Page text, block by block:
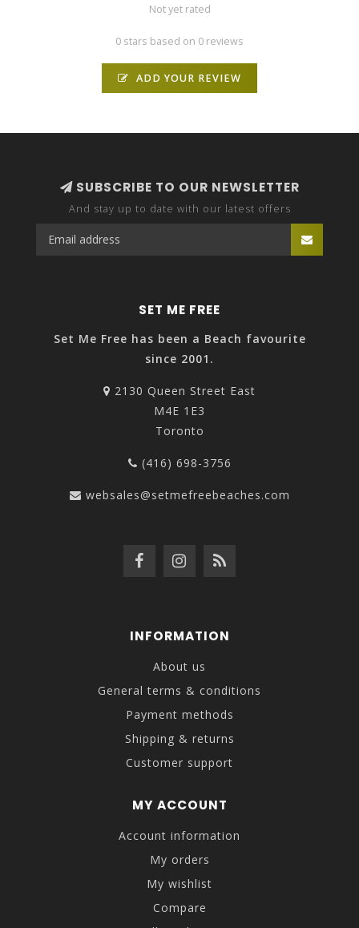
Not yet rated
0 stars based on 0 reviews
ADD YOUR REVIEW
SUBSCRIBE TO OUR NEWSLETTER
And stay up to date with our latest offers
SET ME FREE
Set Me Free has been a Beach favourite
since 2001.
2130 Queen Street East
M4E 1E3
Toronto
(416) 698-3756
websales@setmefreebeaches.com
INFORMATION
About us
General terms & conditions
Payment methods
Shipping & returns
Customer support
MY ACCOUNT
Account information
My orders
My wishlist
Compare